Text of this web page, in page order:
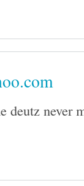
deutz never